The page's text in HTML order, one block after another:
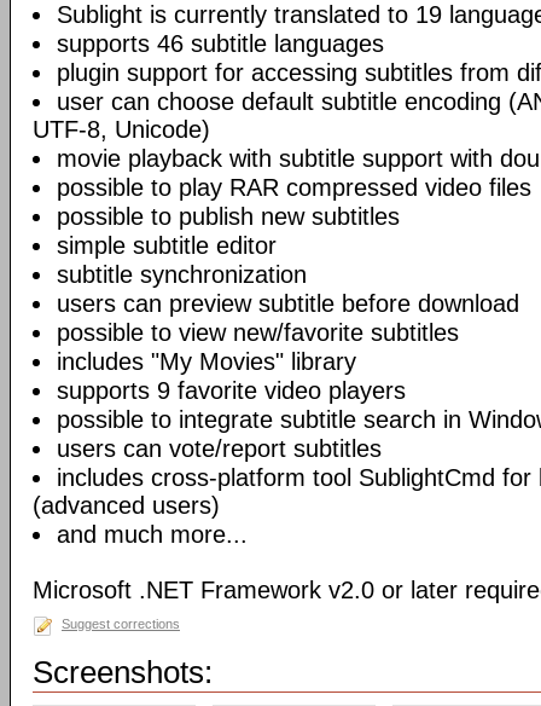
Sublight is currently translated to 19
supports 46 subtitle languages
plugin support for accessing subtitles from
user can choose default subtitle encoding
UTF-8, Unicode)
movie playback with subtitle support with
possible to play RAR compressed video files
possible to publish new subtitles
simple subtitle editor
subtitle synchronization
users can preview subtitle before download
possible to view new/favorite subtitles
includes "My Movies" library
supports 9 favorite video players
possible to integrate subtitle search in
users can vote/report subtitles
includes cross-platform tool SublightCmd
(advanced users)
and much more...
Microsoft .NET Framework v2.0 or later
Suggest corrections
Screenshots: